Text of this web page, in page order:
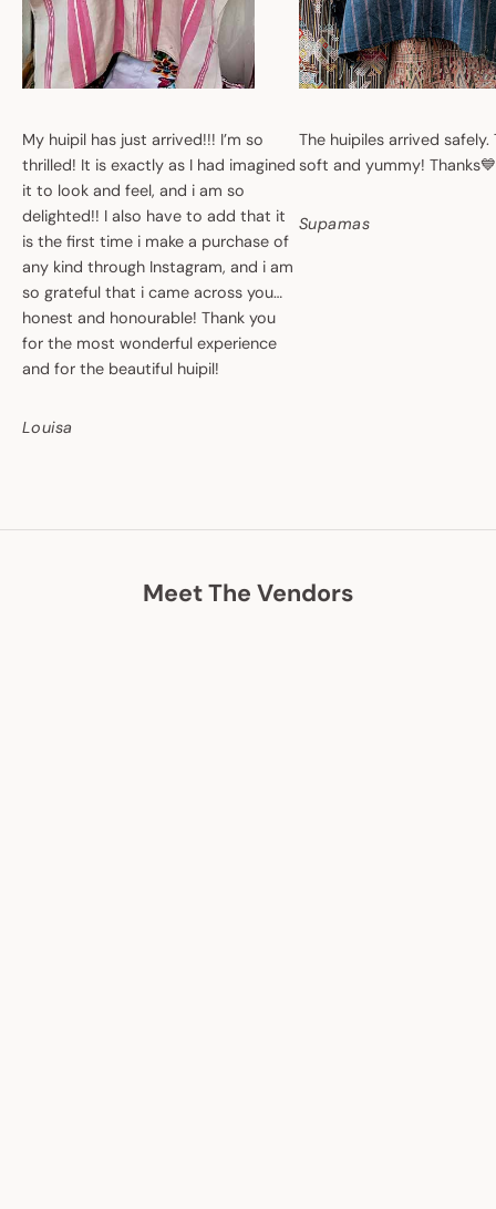
My huipil has just arrived!!! I’m so
thrilled! It is exactly as I had imagined
it to look and feel, and i am so
delighted!! I also have to add that it
is the first time i make a purchase of
any kind through Instagram, and i am
so grateful that i came across you…
honest and honourable! Thank you
for the most wonderful experience
and for the beautiful huipil!
Louisa
The huipiles arrived safely.
soft and yummy! Thanks💙
Supamas
Meet The Vendors